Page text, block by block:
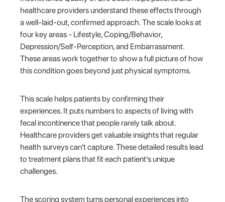
healthcare providers understand these effects through
a well-laid-out, confirmed approach. The scale looks at
four key areas - Lifestyle, Coping/Behavior,
Depression/Self-Perception, and Embarrassment.
These areas work together to show a full picture of how
this condition goes beyond just physical symptoms.
This scale helps patients by confirming their
experiences. It puts numbers to aspects of living with
fecal incontinence that people rarely talk about.
Healthcare providers get valuable insights that regular
health surveys can't capture. These detailed results lead
to treatment plans that fit each patient's unique
challenges.
The scoring system turns personal experiences into